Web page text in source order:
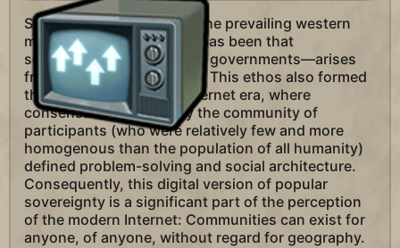
Since the Enlightenment, the prevailing western
mode of political thought has been that
sovereignty—the power of governments—arises
from the will of the people. This ethos also formed
the culture of the early Internet era, where
consensual decisions by the community of
participants (who were relatively few and more
homogenous than the population of all humanity)
defined problem-solving and social architecture.
Consequently, this digital version of popular
sovereignty is a significant part of the perception
of the modern Internet: Communities can exist for
anyone, of anyone, without regard for geography.